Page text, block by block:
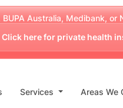
Australia, Medibank,
Click here for private health
Services Areas We